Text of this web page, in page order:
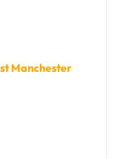
Manchester